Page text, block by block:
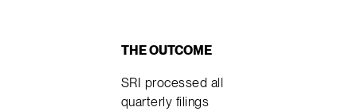
THE OUTCOME
SRI processed all
quarterly filings